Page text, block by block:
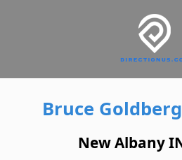
Bruce
New Albany